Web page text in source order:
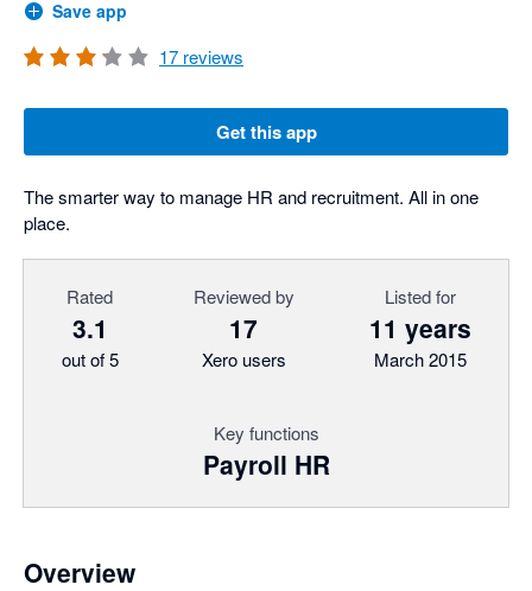
Save app
17 reviews
Get this app
The smarter way to manage HR and recruitment. All in one
place.
Rated
3.1
out of 5
Reviewed by
17
Xero users
Listed for
11 years
March 2015
Key functions
Payroll HR
Overview